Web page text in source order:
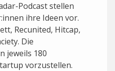
Podcast stellen
ihre Ideen vor.
Recunited, Hitcap,
Die
jeweils 180
vorzustellen.